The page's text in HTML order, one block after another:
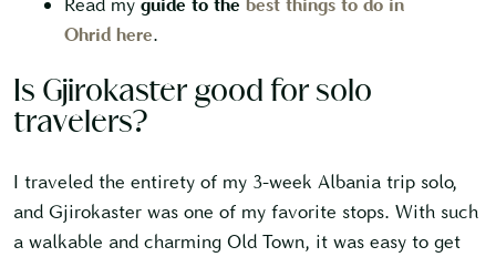
Ohrid here.
Is Gjirokaster good for solo
travelers?
I traveled the entirety of my 3-week Albania trip solo,
and Gjirokaster was one of my favorite stops. With such
a walkable and charming Old Town, it was easy to get